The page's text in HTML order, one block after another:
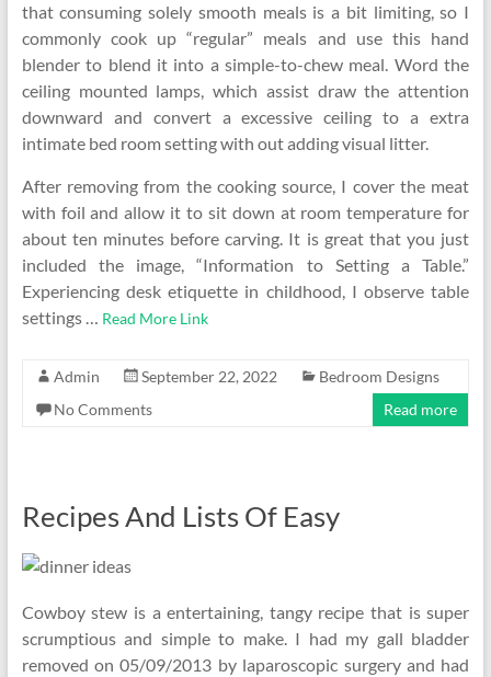
that consuming solely smooth meals is a bit limiting, so I
commonly cook up “regular” meals and use this hand
blender to blend it into a simple-to-chew meal. Word the
ceiling mounted lamps, which assist draw the attention
downward and convert a excessive ceiling to a extra
intimate bed room setting with out adding visual litter.
After removing from the cooking source, I cover the meat
with foil and allow it to sit down at room temperature for
about ten minutes before carving. It is great that you just
included the image, “Information to Setting a Table.”
Experiencing desk etiquette in childhood, I observe table
settings … Read More Link
Admin September 22, 2022
Bedroom Designs
No Comments
Read more
Recipes And Lists Of Easy
Cowboy stew is a entertaining, tangy recipe that is super
scrumptious and simple to make. I had my gall bladder
removed on 05/09/2013 by laparoscopic surgery and had